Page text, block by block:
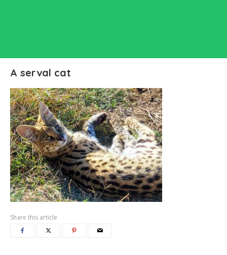
A serval cat
Share this article